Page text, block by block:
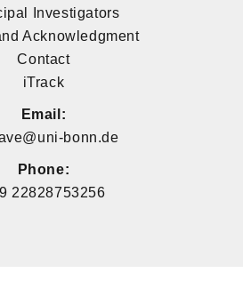
Investigators
Acknowledgment
Contact
iTrack
Email:
bonn.de
Phone:
22828753256